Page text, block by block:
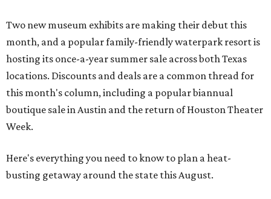
Two new museum exhibits are making their debut this
month, and a popular family-friendly waterpark resort is
hosting its once-a-year summer sale across both Texas
locations. Discounts and deals are a common thread for
this month's column, including a popular biannual
boutique sale in Austin and the return of Houston Theater
Week.
Here's everything you need to know to plan a heat-
busting getaway around the state this August.